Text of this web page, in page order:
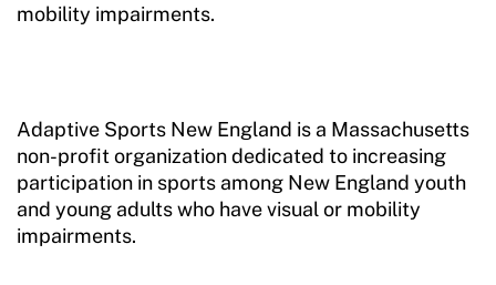
mobility impairments.
Adaptive Sports New England is a Massachusetts
non-profit organization dedicated to increasing
participation in sports among New England youth
and young adults who have visual or mobility
impairments.